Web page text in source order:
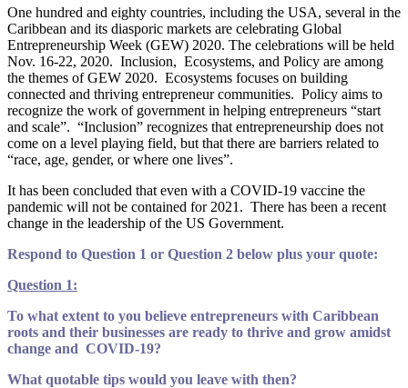
One hundred and eighty countries, including the USA, several in the
Caribbean and its diasporic markets are celebrating Global
Entrepreneurship Week (GEW) 2020. The celebrations will be held
Nov. 16-22, 2020. Inclusion, Ecosystems, and Policy are among
the themes of GEW 2020. Ecosystems focuses on building
connected and thriving entrepreneur communities. Policy aims to
recognize the work of government in helping entrepreneurs “start
and scale”. “Inclusion” recognizes that entrepreneurship does not
come on a level playing field, but that there are barriers related to
“race, age, gender, or where one lives”.
It has been concluded that even with a COVID-19 vaccine the
pandemic will not be contained for 2021. There has been a recent
change in the leadership of the US Government.
Respond to Question 1 or Question 2 below plus your quote:
Question 1:
To what extent to you believe entrepreneurs with Caribbean
roots and their businesses are ready to thrive and grow amidst
change and COVID-19?
What quotable tips would you leave with then?